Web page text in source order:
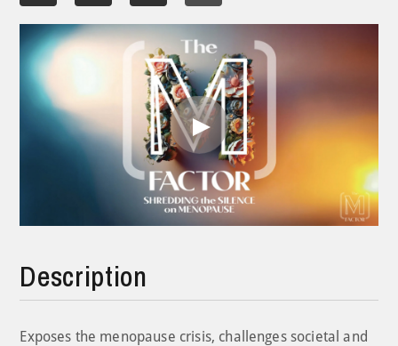
Play
Description
Exposes the menopause crisis, challenges societal and